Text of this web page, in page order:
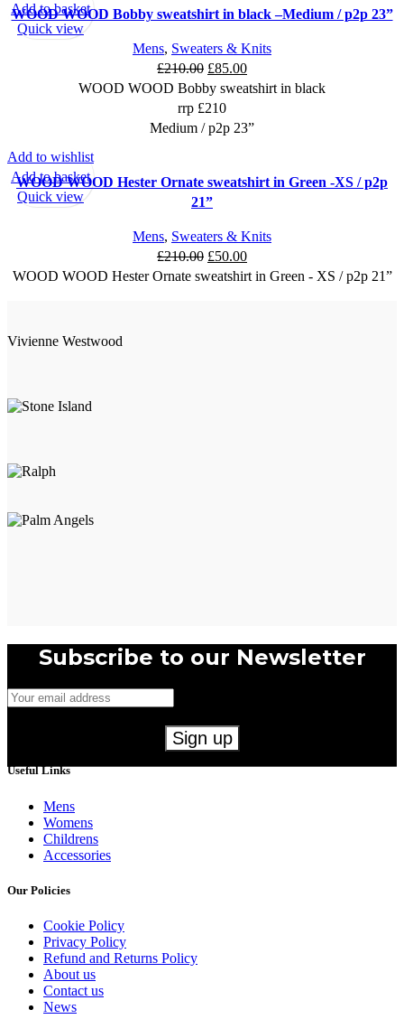
WOOD WOOD Bobby sweatshirt in black –Medium / p2p 23”
Mens, Sweaters & Knits
£210.00 Original
price
was:
£210.00.
£85.00Current
price
£85.00.
WOOD WOOD Bobby sweatshirt in black
rrp £210
Medium / p2p 23”
Add to basket
Quick view
SALE
WOOD WOOD Hester Ornate sweatshirt in Green -XS / p2p
21”
Mens, Sweaters & Knits
£210.00 Original
price
£50.00Current
price
WOOD WOOD Hester Ornate sweatshirt in Green - XS / p2p 21”
Add to wishlist
Add to basket
Quick view
Vivienne Westwood
Subscribe to our Newsletter
Useful Links
Mens
Womens
Childrens
Accessories
Our Policies
Cookie Policy
Privacy Policy
Refund and Returns Policy
About us
Contact us
News